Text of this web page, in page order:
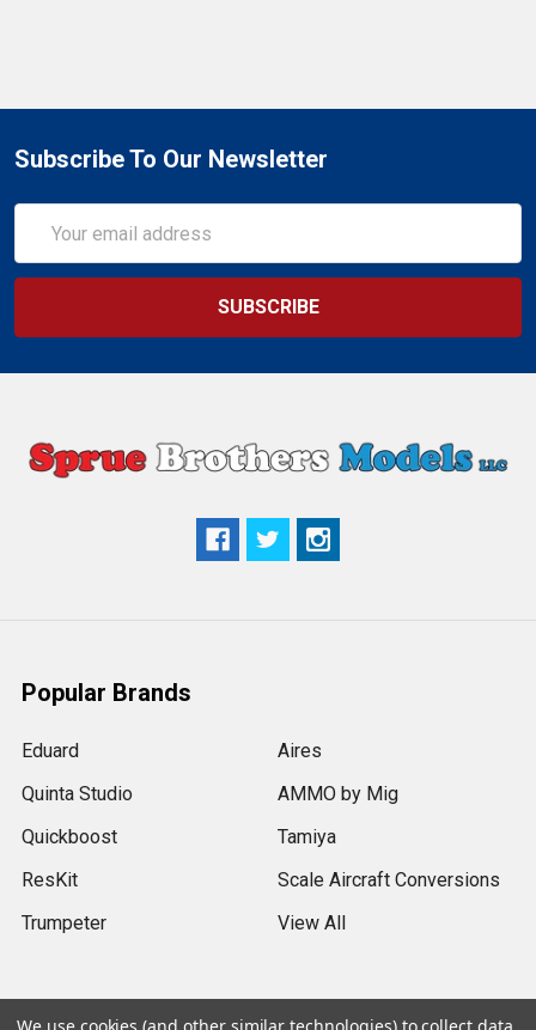
Subscribe To Our Newsletter
Address
Popular Brands
Eduard
Quinta Studio
Quickboost
ResKit
Trumpeter
Aires
AMMO by Mig
Tamiya
Scale Aircraft Conversions
View All